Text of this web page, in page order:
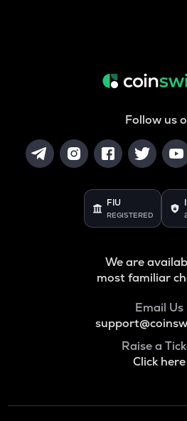
Follow us
FIU
REGISTERED
We are
most familiar
Email Us
Raise a
Click here